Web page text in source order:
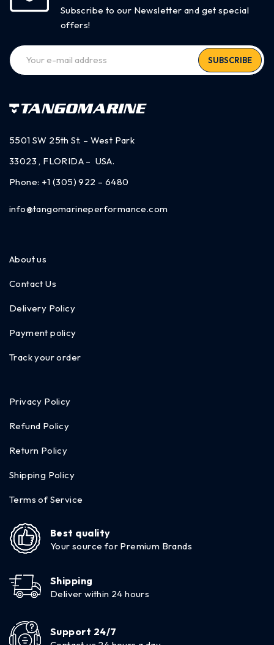
Subscribe to our Newsletter and get special
offers!
SUBSCRIBE
5501 SW 25th St. – West Park
33023 , FLORIDA – USA.
Phone: +1 (305) 922 – 6480
info@tangomarineperformance.com
About us
Contact Us
Delivery Policy
Payment policy
Track your order
Privacy Policy
Refund Policy
Return Policy
Shipping Policy
Terms of Service
Best quality
Your source for Premium Brands
Shipping
Deliver within 24 hours
Support 24/7